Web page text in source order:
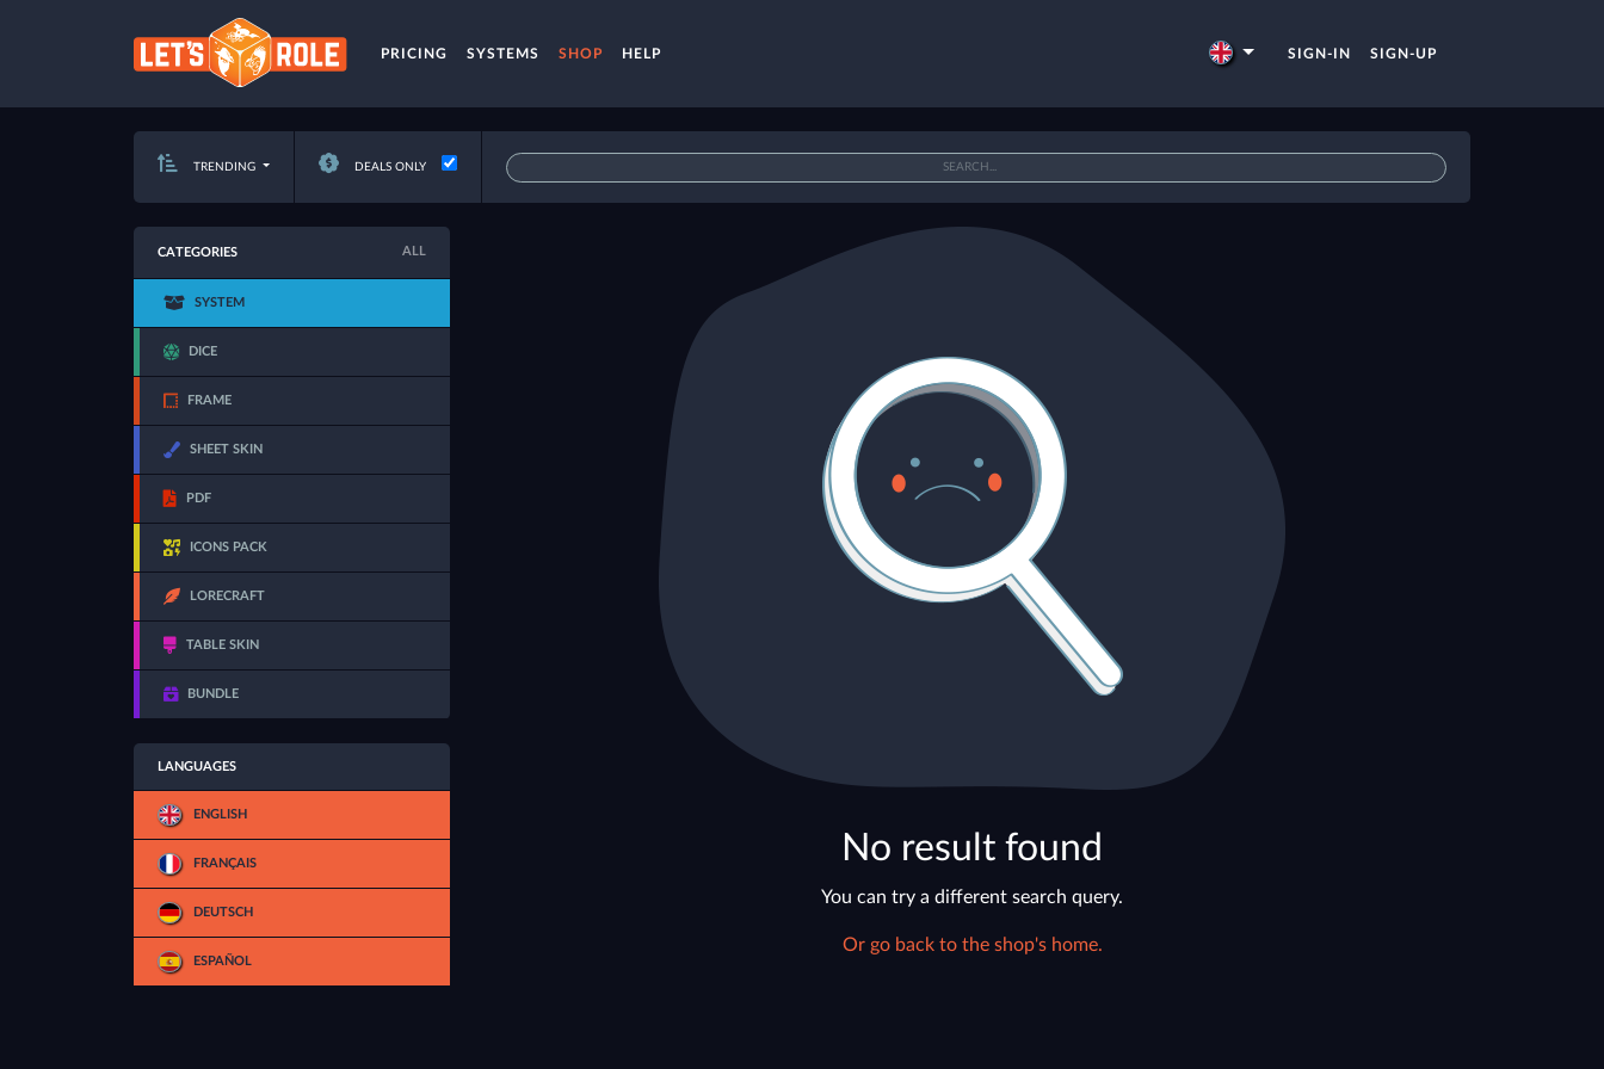
PRICING SYSTEMS SHOP HELP SIGN-IN SIGN-UP
TRENDING DEALS ONLY
CATEGORIES ALL
SYSTEM
DICE
FRAME
SHEET SKIN
PDF
ICONS PACK
LORECRAFT
TABLE SKIN
BUNDLE
LANGUAGES
ENGLISH
FRANÇAIS
DEUTSCH
ESPAÑOL
No result found
You can try a different search query.
Or go back to the shop's home.